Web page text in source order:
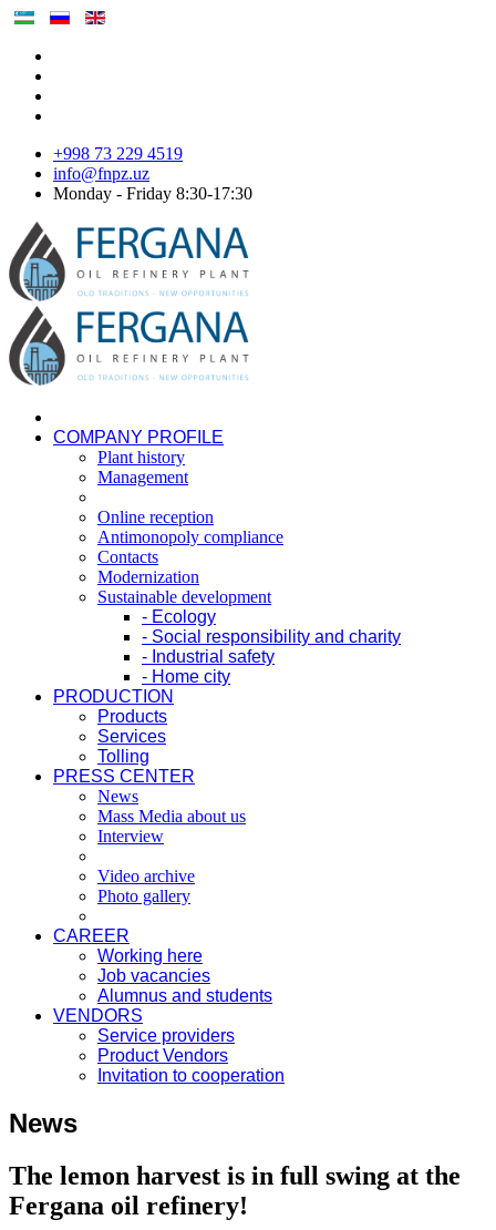
+998 73 229 4519
info@fnpz.uz
Monday - Friday 8:30-17:30
COMPANY PROFILE
Plant history
Management
Online reception
Antimonopoly compliance
Contacts
Modernization
Sustainable development
- Ecology
- Social responsibility and charity
- Industrial safety
- Home city
PRODUCTION
Products
Services
Tolling
PRESS CENTER
News
Mass Media about us
Interview
Video archive
Photo gallery
CAREER
Working here
Job vacancies
Alumnus and students
VENDORS
Service providers
Product Vendors
Invitation to cooperation
News
The lemon harvest is in full swing at the
Fergana oil refinery!